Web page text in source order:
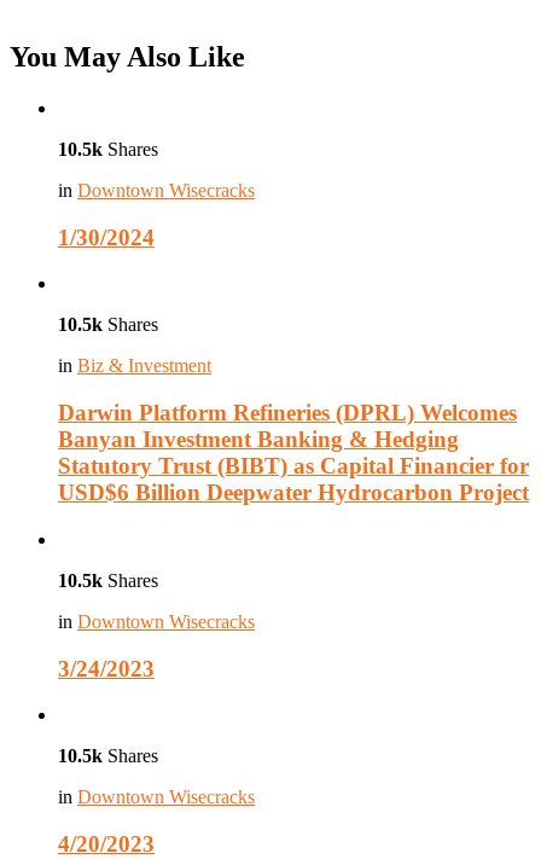
You May Also Like
10.5k Shares
in Downtown Wisecracks
1/30/2024
10.5k Shares
in Biz & Investment
Darwin Platform Refineries (DPRL) Welcomes
Banyan Investment Banking & Hedging
Statutory Trust (BIBT) as Capital Financier for
USD$6 Billion Deepwater Hydrocarbon Project
10.5k Shares
in Downtown Wisecracks
3/24/2023
10.5k Shares
in Downtown Wisecracks
4/20/2023